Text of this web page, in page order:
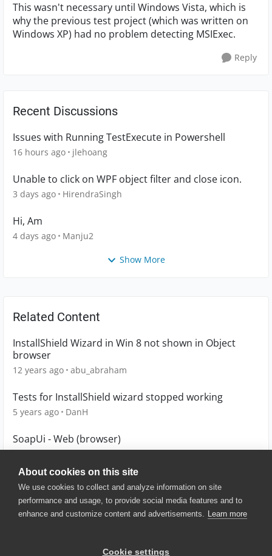
About cookies on this site
We use cookies to collect and analyze information on site
performance and usage, to provide social media features and to
enhance and customize content and advertisements. Learn more
Cookie settings
This wasn't necessary until Windows Vista, which is
why the previous test project (which was written on
Windows XP) had no problem detecting MSIExec.
Reply
Recent Discussions
Issues with Running TestExecute in Powershell
16 hours ago jlehoang
Unable to click on WPF object filter and close icon.
3 days ago HirendraSingh
Hi, Am
4 days ago Manju2
Show More
Related Content
InstallShield Wizard in Win 8 not shown in Object
browser
12 years ago abu_abraham
Tests for InstallShield wizard stopped working
5 years ago DanH
SoapUi - Web (browser)
© 2025 SmartBear Software. All